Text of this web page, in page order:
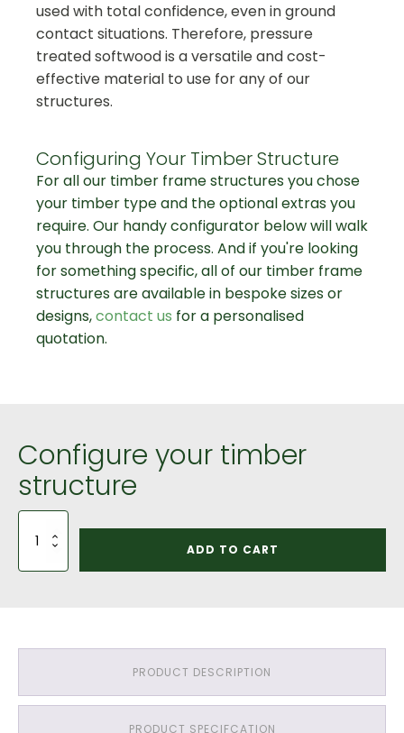
used with total confidence, even in ground
contact situations. Therefore, pressure
treated softwood is a versatile and cost-
effective material to use for any of our
structures.
Configuring Your Timber Structure
For all our timber frame structures you chose
your timber type and the optional extras you
require. Our handy configurator below will walk
you through the process. And if you're looking
for something specific, all of our timber frame
structures are available in bespoke sizes or
designs,contact us for a personalised
quotation.
Configure your timber
structure
Bay
Oak
Timber
ADD TO CART
PRODUCT DESCRIPTION
PRODUCT SPECIFCATION